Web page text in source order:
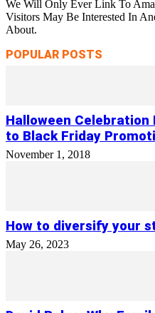
We Will Only Ever Link To
Visitors May Be Interested In
About.
POPULAR POSTS
Halloween
to Black Friday
November 1, 2018
How to diversify your
May 26, 2023